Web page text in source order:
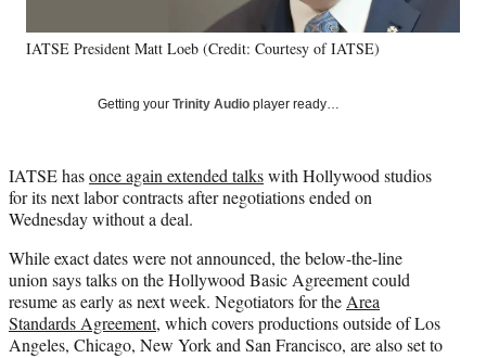
k
r
l
t
e
r
n
IATSE President Matt Loeb (Credit: Courtesy of IATSE)
Getting your Trinity Audio player ready…
IATSE hasonce again extended talkswith Hollywood studios
for its next labor contracts after negotiations ended on
Wednesday without a deal.
While exact dates were not announced, the below-the-line
union says talks on the Hollywood Basic Agreement could
resume as early as next week. Negotiators for the Area
Standards Agreement, which covers productions outside of Los
Angeles, Chicago, New York and San Francisco, are also set to